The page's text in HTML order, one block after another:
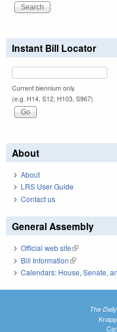
Instant Bill Locator
Current biennium only.
(e.g. H14, S12, H103, S967)
About
About
LRS User Guide
Contact us
General Assembly
Official web site(link is external)
Bill Information(link is external)
Calendars: House, Senate,
The